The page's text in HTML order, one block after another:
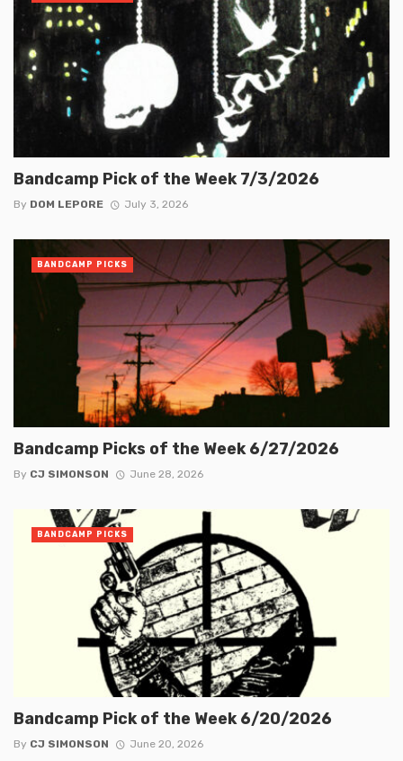
Bandcamp Pick of the Week 7/3/2026
By DOM LEPORE July 3, 2026
Bandcamp Picks of the Week 6/27/2026
By CJ SIMONSON June 28, 2026
BANDCAMP PICKS
Bandcamp Pick of the Week 6/20/2026
By CJ SIMONSON June 20, 2026
BANDCAMP PICKS